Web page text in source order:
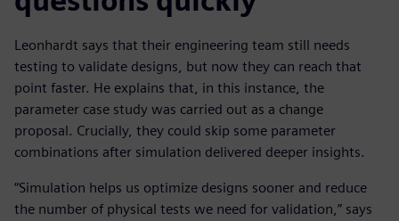
Leonhardt says that their engineering team still needs
testing to validate designs, but now they can reach that
point faster. He explains that, in this instance, the
parameter case study was carried out as a change
proposal. Crucially, they could skip some parameter
combinations after simulation delivered deeper insights.
“Simulation helps us optimize designs sooner and reduce
the number of physical tests we need for validation,” says